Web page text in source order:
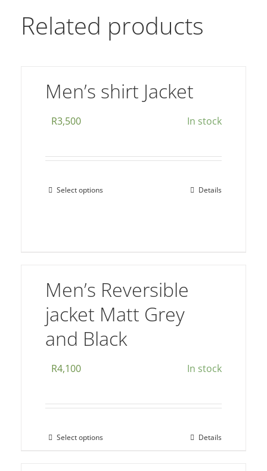
Related products
Men’s shirt Jacket
R3,500 In stock
Select optionsThis
options
may
chosen
page
Details
Men’s Reversible
jacket Matt Grey
and Black
R4,100 In stock
Select optionsThis
Details